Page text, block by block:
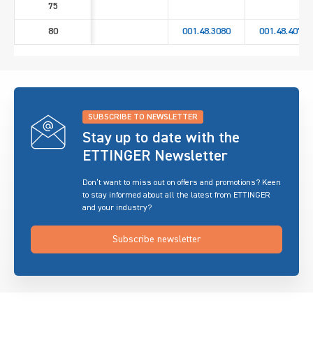
75
80 001.48.3080 001.48.4070
SUBSCRIBE TO NEWSLETTER
Stay up to date with the
ETTINGER Newsletter
Don’t want to miss out on offers and promotions? Keen
to stay informed about all the latest from ETTINGER
and your industry?
Subscribe newsletter